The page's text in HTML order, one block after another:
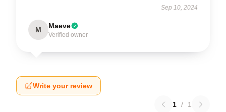
Sep 10, 2024
M Maeve
Verified owner
Write your review
1 / 1